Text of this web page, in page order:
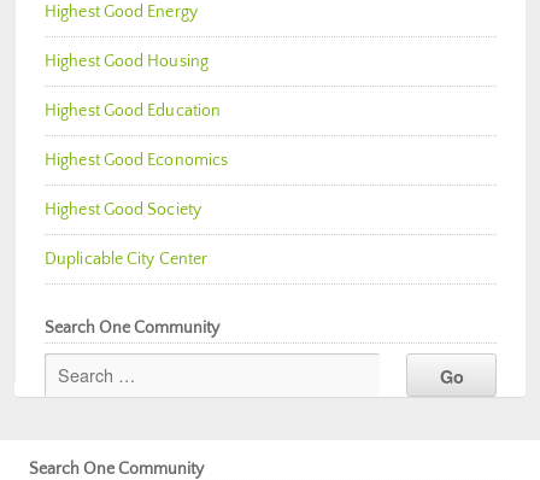
Highest Good Energy
Highest Good Housing
Highest Good Education
Highest Good Economics
Highest Good Society
Duplicable City Center
Search One Community
Search One Community